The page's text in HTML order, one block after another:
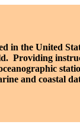
in the United
Providing
and coastal